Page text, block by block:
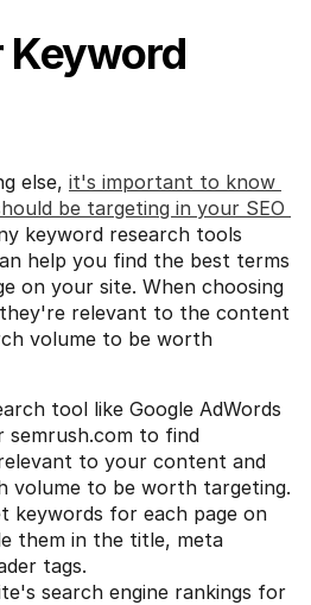
Keyword
else, it's important to know
be targeting in your SEO
keyword research tools
help you find the best terms
on your site. When choosing
relevant to the content
volume to be worth
tool like Google AdWords
semrush.com to find
to your content and
volume to be worth targeting.
keywords for each page on
them in the title, meta
tags.
search engine rankings for